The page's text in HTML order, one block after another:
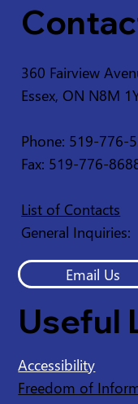
360 Fairview
Essex, ON N8M
Phone: 519-776-
Fax: 519-776-
List of Contacts
General Inquiries:
Email Us
Useful
Accessibility
Freedom of